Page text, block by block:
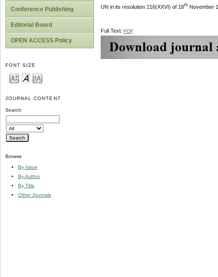
Conference Publishing
Editorial Board
OPEN ACCESS Policy
FONT SIZE
JOURNAL CONTENT
Search
Browse
By Issue
By Author
By Title
Other Journals
UN in its resolution 216(XXVI) of 18thNovember
Full Text: PDF